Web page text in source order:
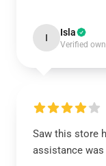
I Isla
Verified
Saw this store
assistance